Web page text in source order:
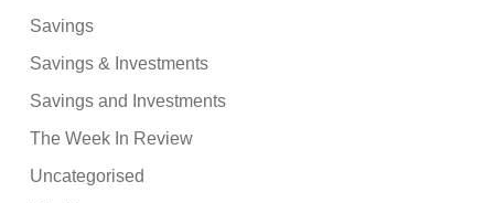
Savings
Savings & Investments
Savings and Investments
The Week In Review
Uncategorised